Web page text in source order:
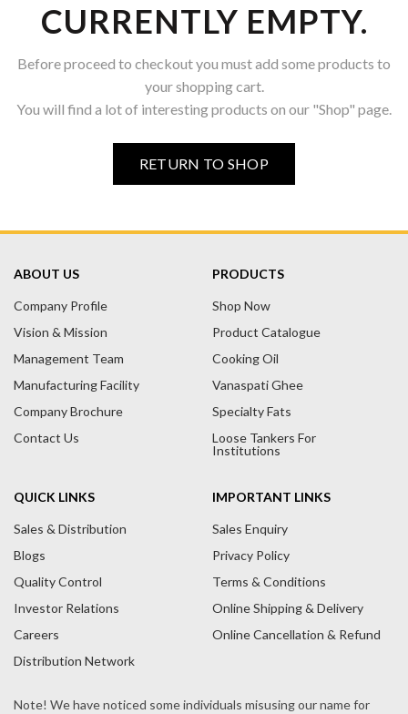
CURRENTLY EMPTY.
Before proceed to checkout you must add some products to
your shopping cart.
You will find a lot of interesting products on our "Shop" page.
RETURN TO SHOP
ABOUT US
Company Profile
Vision & Mission
Management Team
Manufacturing Facility
Company Brochure
Contact Us
PRODUCTS
Shop Now
Product Catalogue
Cooking Oil
Vanaspati Ghee
Specialty Fats
Loose Tankers For
Institutions
QUICK LINKS
Sales & Distribution
Blogs
Quality Control
Investor Relations
Careers
Distribution Network
IMPORTANT LINKS
Sales Enquiry
Privacy Policy
Terms & Conditions
Online Shipping & Delivery
Online Cancellation & Refund